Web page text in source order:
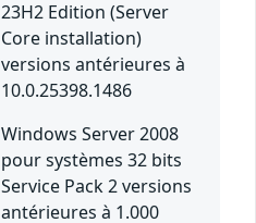
23H2 Edition (Server
Core installation)
versions antérieures à
10.0.25398.1486
Windows Server 2008
pour systèmes 32 bits
Service Pack 2 versions
antérieures à 1.000